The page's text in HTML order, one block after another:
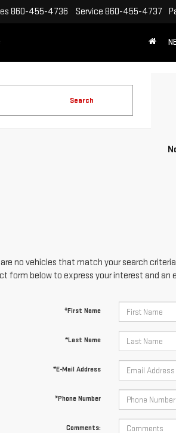
860-455-4736 Service 860-455-4737
Search
no vehicles that match your search
form below to express your interest and an
*First Name
*Last Name
*E-Mail Address
*Phone Number
Comments: